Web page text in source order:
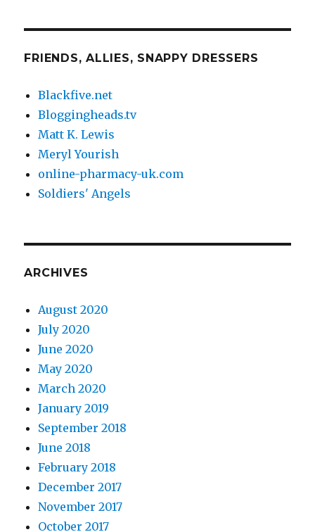
FRIENDS, ALLIES, SNAPPY DRESSERS
Blackfive.net
Bloggingheads.tv
Matt K. Lewis
Meryl Yourish
online-pharmacy-uk.com
Soldiers' Angels
ARCHIVES
August 2020
July 2020
June 2020
May 2020
March 2020
January 2019
September 2018
June 2018
February 2018
December 2017
November 2017
October 2017